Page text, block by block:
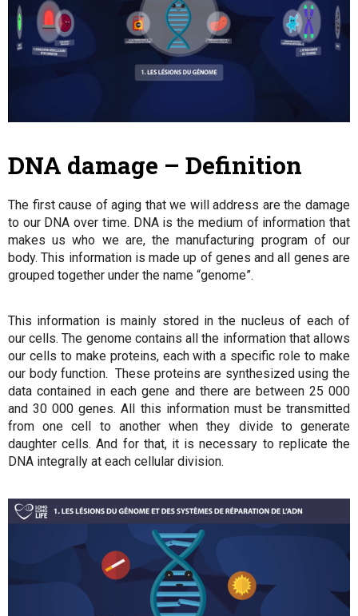
DNA damage – Definition
The first cause of aging that we will address are the damage
to our DNA over time. DNA is the medium of information that
makes us who we are, the manufacturing program of our
body. This information is made up of genes and all genes are
grouped together under the name “genome”.
This information is mainly stored in the nucleus of each of
our cells. The genome contains all the information that allows
our cells to make proteins, each with a specific role to make
our body function. These proteins are synthesized using the
data contained in each gene and there are between 25 000
and 30 000 genes. All this information must be transmitted
from one cell to another when they divide to generate
daughter cells. And for that, it is necessary to replicate the
DNA integrally at each cellular division.